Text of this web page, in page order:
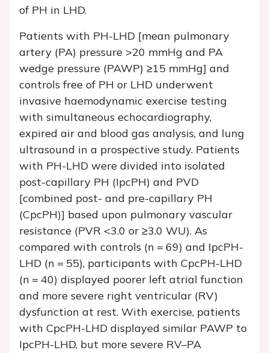
of PH in LHD.
Patients with PH-LHD [mean pulmonary
artery (PA) pressure >20 mmHg and PA
wedge pressure (PAWP) ≥15 mmHg] and
controls free of PH or LHD underwent
invasive haemodynamic exercise testing
with simultaneous echocardiography,
expired air and blood gas analysis, and lung
ultrasound in a prospective study. Patients
with PH-LHD were divided into isolated
post-capillary PH (IpcPH) and PVD
[combined post- and pre-capillary PH
(CpcPH)] based upon pulmonary vascular
resistance (PVR <3.0 or ≥3.0 WU). As
compared with controls (n = 69) and IpcPH-
LHD (n = 55), participants with CpcPH-LHD
(n = 40) displayed poorer left atrial function
and more severe right ventricular (RV)
dysfunction at rest. With exercise, patients
with CpcPH-LHD displayed similar PAWP to
IpcPH-LHD, but more severe RV–PA